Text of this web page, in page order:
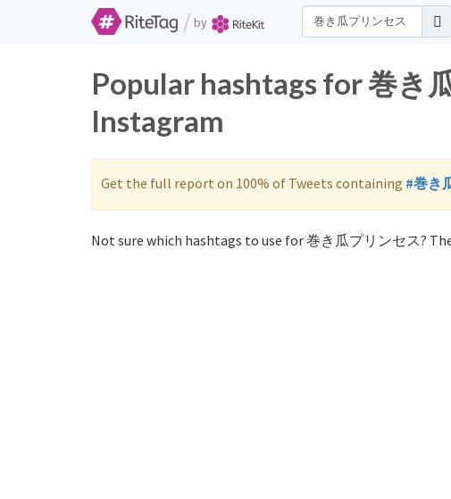
/ by
Popular hashtags for 巻き
Instagram
Get the full report on 100% of Tweets containing #巻き
Not sure which hashtags to use for 巻き瓜プリンセス?